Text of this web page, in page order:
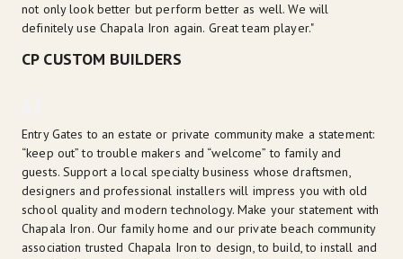
not only look better but perform better as well. We will
definitely use Chapala Iron again. Great team player."
CP CUSTOM BUILDERS
Entry Gates to an estate or private community make a statement:
“keep out” to trouble makers and “welcome” to family and
guests. Support a local specialty business whose draftsmen,
designers and professional installers will impress you with old
school quality and modern technology. Make your statement with
Chapala Iron. Our family home and our private beach community
association trusted Chapala Iron to design, to build, to install and